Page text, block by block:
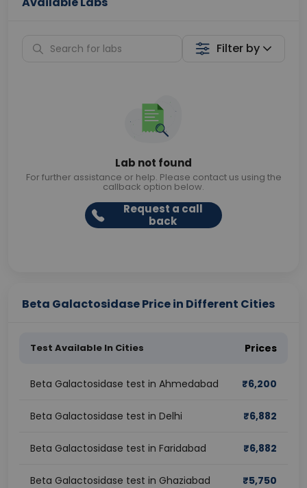
Filter by
Lab not found
For further assistance or help. Please contact us using the
callback option below.
Request a call
back
Beta Galactosidase Price in Different Cities
Test Available In Cities Prices
Beta Galactosidase test in Ahmedabad ₹6,200
Beta Galactosidase test in Delhi ₹6,882
Beta Galactosidase test in Faridabad ₹6,882
Beta Galactosidase test in Ghaziabad ₹5,750